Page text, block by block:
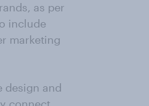
as per
include
marketing
design and